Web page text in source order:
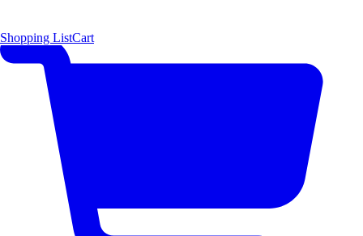
Shopping ListCart